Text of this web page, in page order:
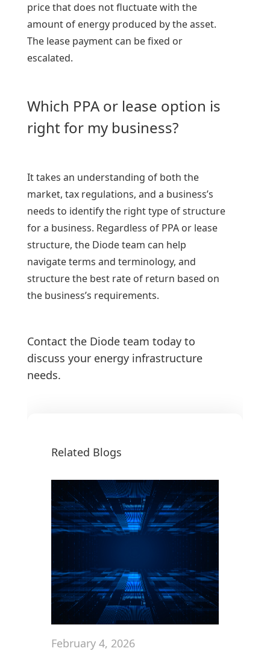
price that does not fluctuate with the
amount of energy produced by the asset.
The lease payment can be fixed or
escalated.
Which PPA or lease option is
right for my business?
It takes an understanding of both the
market, tax regulations, and a business’s
needs to identify the right type of structure
for a business. Regardless of PPA or lease
structure, the Diode team can help
navigate terms and terminology, and
structure the best rate of return based on
the business’s requirements.
Contact the Diode team today to
discuss your energy infrastructure
needs.
Related Blogs
February 4, 2026